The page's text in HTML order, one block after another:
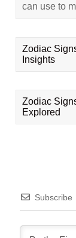
can use to
Zodiac
Insights
Zodiac
Explored
Subscribe